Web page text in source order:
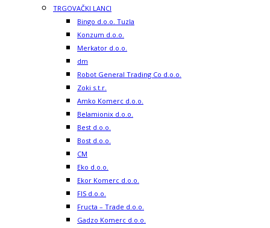
TRGOVAČKI LANCI
Bingo d.o.o. Tuzla
Konzum d.o.o.
Merkator d.o.o.
dm
Robot General Trading Co d.o.o.
Zoki s.t.r.
Amko Komerc d.o.o.
Belamionix d.o.o.
Best d.o.o.
Bost d.o.o.
CM
Eko d.o.o.
Ekor Komerc d.o.o.
FIS d.o.o.
Fructa – Trade d.o.o.
Gadzo Komerc d.o.o.